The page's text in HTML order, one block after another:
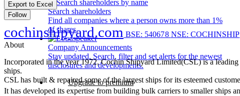
Search shareholders
Find all companies where a person owns more than 1%
of shares.
Company Announcements
Stay updated. Search, filter and set alerts for the newest
disclosures and developments.
Upgrade to premium
Export to Excel
Follow
cochinshipyard.com BSE: 540678 NSE: COCHINSHIP
About
Incorporated in the year 1972, Cochin Shipyard Limited(CSL) is a
ships.
CSL has built & repaired some of the largest ships for its esteemed
It has developed its expertise from building bulk carriers to smaller ships